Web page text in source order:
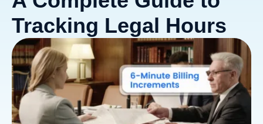
Tracking Legal Hours